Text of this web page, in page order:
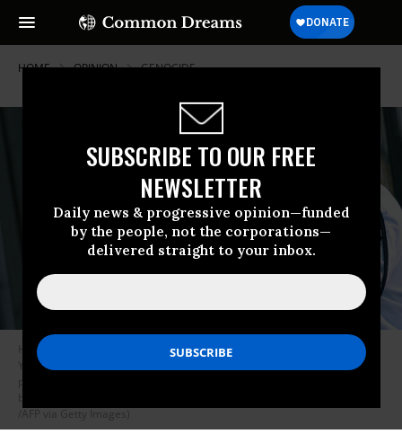
SUBSCRIBE TO OUR FREE
NEWSLETTER
Daily news & progressive opinion—funded
by the people, not the corporations—
delivered straight to your inbox.
HOME OPINION GENOCIDE
Hand cuffed and flashing the ‘V’-sign, Marwan Barghuti the leader of
Yasser Arafat’s Fatah movement in the West Bank is flanked by Israeli
policemen as he is led to a police vehicle 29 September 2003 on his way
back to jail, after appearing before a Tel Aviv court.
/AFP via Getty Images)